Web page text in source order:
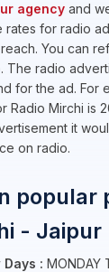
agency and
rates for radio
You can
The radio
for the ad. For
Radio Mirchi is
it
on radio.
popular
- Jaipur
Days : MONDAY